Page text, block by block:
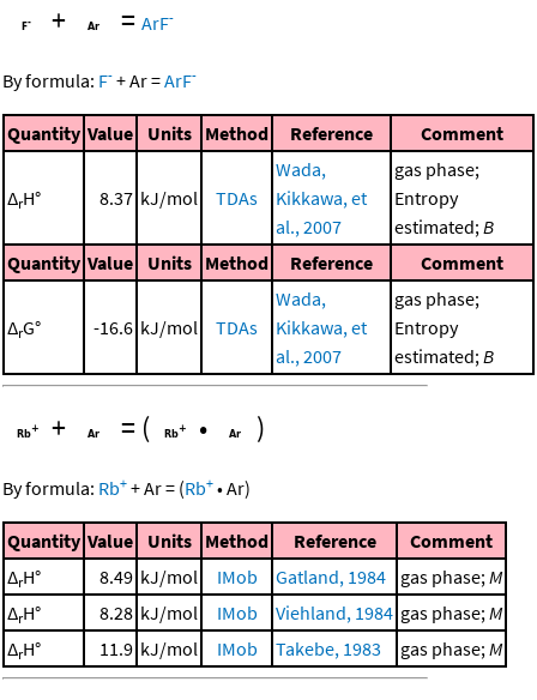
+ = ArF-
By formula: F- +Ar=ArF-
Quantity Value Units Method Reference Comment
ΔrH° 8.37 kJ/mol TDAs
Wada,
Kikkawa, et
al., 2007
gas phase;
Entropy
estimated;B
Quantity Value Units Method Reference Comment
ΔrG° -16.6 kJ/mol TDAs
Wada,
Kikkawa, et
al., 2007
gas phase;
Entropy
estimated;B
+ = ( • )
By formula: Rb+ +Ar= (Rb+ •Ar)
Quantity Value Units Method Reference
Comment
ΔrH° 8.49 kJ/mol IMob Gatland, 1984 gas phase;M
ΔrH° 8.28 kJ/mol IMob Viehland, 1984 gas phase;M
ΔrH° 11.9 kJ/mol IMob Takebe, 1983 gas phase;M